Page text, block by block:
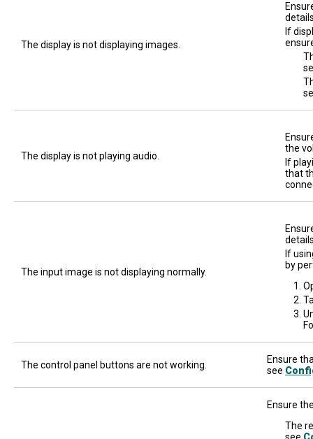
The display is not displaying images.
If
The display is not playing audio.
the
If
that
The input image is not displaying normally.
If
by
The control panel buttons are not working.
Ensure
see
Ensure
The